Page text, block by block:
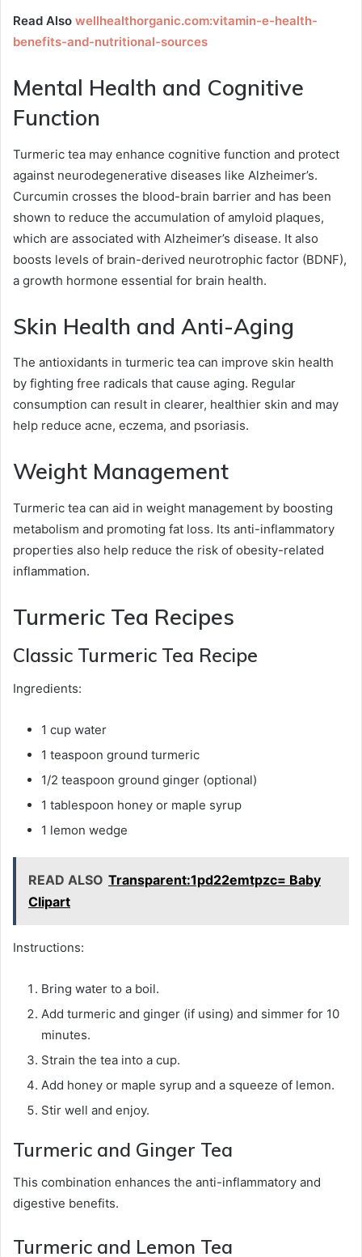
Read Also wellhealthorganic.com:vitamin-e-health-
benefits-and-nutritional-sources
Mental Health and Cognitive
Function
Turmeric tea may enhance cognitive function and protect
against neurodegenerative diseases like Alzheimer’s.
Curcumin crosses the blood-brain barrier and has been
shown to reduce the accumulation of amyloid plaques,
which are associated with Alzheimer’s disease. It also
boosts levels of brain-derived neurotrophic factor (BDNF),
a growth hormone essential for brain health.
Skin Health and Anti-Aging
The antioxidants in turmeric tea can improve skin health
by fighting free radicals that cause aging. Regular
consumption can result in clearer, healthier skin and may
help reduce acne, eczema, and psoriasis.
Weight Management
Turmeric tea can aid in weight management by boosting
metabolism and promoting fat loss. Its anti-inflammatory
properties also help reduce the risk of obesity-related
inflammation.
Turmeric Tea Recipes
Classic Turmeric Tea Recipe
Ingredients:
1 cup water
1 teaspoon ground turmeric
1/2 teaspoon ground ginger (optional)
1 tablespoon honey or maple syrup
1 lemon wedge
READ ALSO Transparent:1pd22emtpzc= Baby
Clipart
Instructions:
Bring water to a boil.
Add turmeric and ginger (if using) and simmer for 10
minutes.
Strain the tea into a cup.
Add honey or maple syrup and a squeeze of lemon.
Stir well and enjoy.
Turmeric and Ginger Tea
This combination enhances the anti-inflammatory and
digestive benefits.
Turmeric and Lemon Tea